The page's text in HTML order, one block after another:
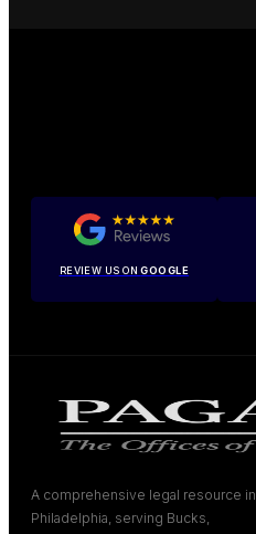
REVIEW US ONGOOGLE
A comprehensive legal resource in
Philadelphia, serving Bucks,